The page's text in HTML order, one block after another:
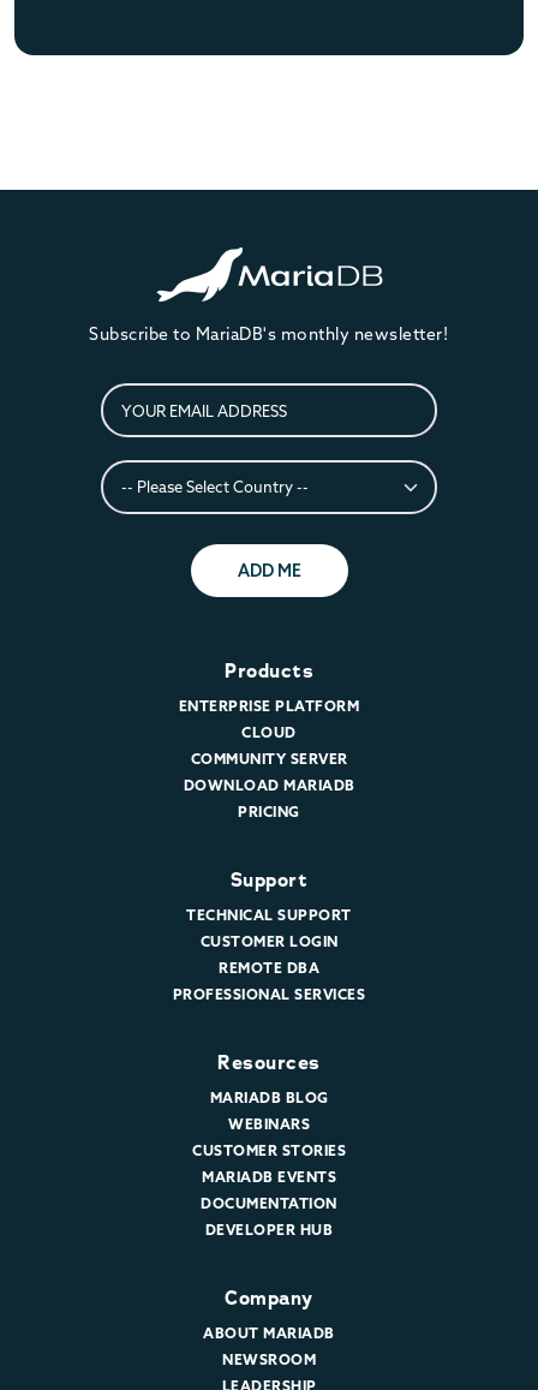
Subscribe to MariaDB's monthly newsletter!
ADD ME
Products
ENTERPRISE PLATFORM
CLOUD
COMMUNITY SERVER
DOWNLOAD MARIADB
PRICING
Support
TECHNICAL SUPPORT
CUSTOMER LOGIN
REMOTE DBA
PROFESSIONAL SERVICES
Resources
MARIADB BLOG
WEBINARS
CUSTOMER STORIES
MARIADB EVENTS
DOCUMENTATION
DEVELOPER HUB
Company
ABOUT MARIADB
NEWSROOM
LEADERSHIP